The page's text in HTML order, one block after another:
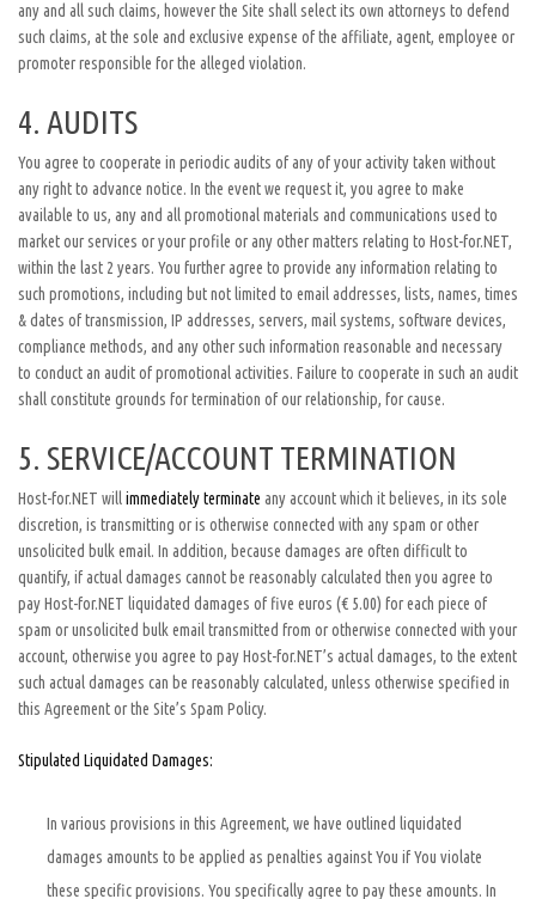
any and all such claims, however the Site shall select its own attorneys to defend
such claims, at the sole and exclusive expense of the affiliate, agent, employee or
promoter responsible for the alleged violation.
4. AUDITS
You agree to cooperate in periodic audits of any of your activity taken without
any right to advance notice. In the event we request it, you agree to make
available to us, any and all promotional materials and communications used to
market our services or your profile or any other matters relating to Host-for.NET,
within the last 2 years. You further agree to provide any information relating to
such promotions, including but not limited to email addresses, lists, names, times
& dates of transmission, IP addresses, servers, mail systems, software devices,
compliance methods, and any other such information reasonable and necessary
to conduct an audit of promotional activities. Failure to cooperate in such an audit
shall constitute grounds for termination of our relationship, for cause.
5. SERVICE/ACCOUNT TERMINATION
Host-for.NET willimmediately terminate any account which it believes, in its sole
discretion, is transmitting or is otherwise connected with any spam or other
unsolicited bulk email. In addition, because damages are often difficult to
quantify, if actual damages cannot be reasonably calculated then you agree to
pay Host-for.NET liquidated damages of five euros (€ 5.00) for each piece of
spam or unsolicited bulk email transmitted from or otherwise connected with your
account, otherwise you agree to pay Host-for.NET’s actual damages, to the extent
such actual damages can be reasonably calculated, unless otherwise specified in
this Agreement or the Site’s Spam Policy.
Stipulated Liquidated Damages:
In various provisions in this Agreement, we have outlined liquidated
damages amounts to be applied as penalties against You if You violate
these specific provisions. You specifically agree to pay these amounts. In